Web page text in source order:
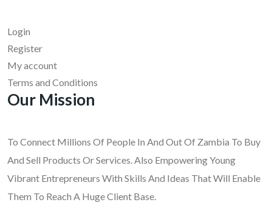
Login
Register
My account
Terms and Conditions
Our Mission
To Connect Millions Of People In And Out Of Zambia To Buy
And Sell Products Or Services. Also Empowering Young
Vibrant Entrepreneurs With Skills And Ideas That Will Enable
Them To Reach A Huge Client Base.